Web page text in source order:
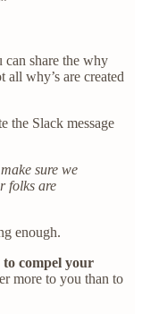
can share the why
why’s are created
the Slack message
sure we
folks are
enough.
to compel your
more to you than to